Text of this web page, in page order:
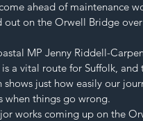
ahead of maintenance
out on the Orwell Bridge
MP Jenny Riddell-
is a vital route for Suffolk, and
just how easily our
when things go wrong.
works coming up on the